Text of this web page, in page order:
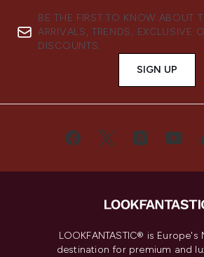
BE THE FIRST TO KNOW ABOUT
ARRIVALS, TRENDS, EXCLUSIVE
DISCOUNTS.
SIGN UP
LOOKFANTASTIC® is Europe's
destination for premium and